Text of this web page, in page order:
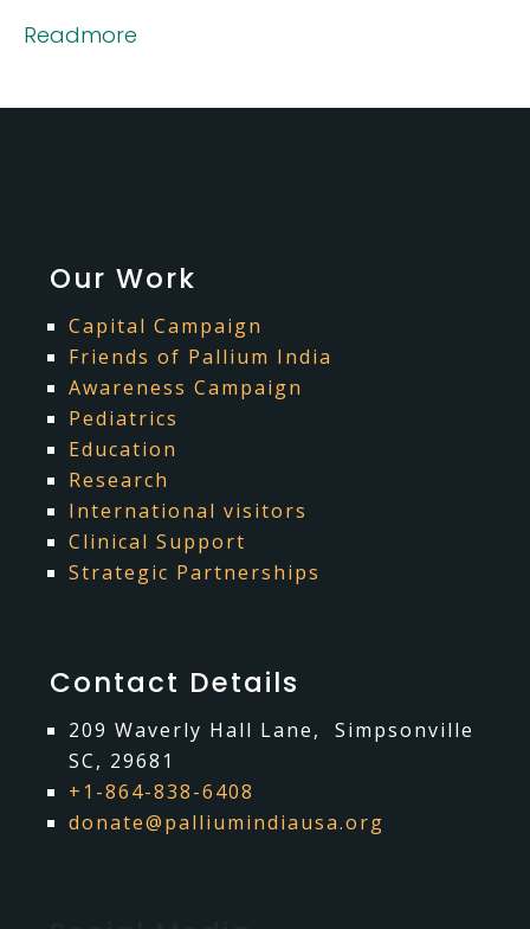
Readmore
Our Work
Capital Campaign
Friends of Pallium India
Awareness Campaign
Pediatrics
Education
Research
International visitors
Clinical Support
Strategic Partnerships
Contact Details
209 Waverly Hall Lane, Simpsonville
SC, 29681
+1-864-838-6408
donate@palliumindiausa.org